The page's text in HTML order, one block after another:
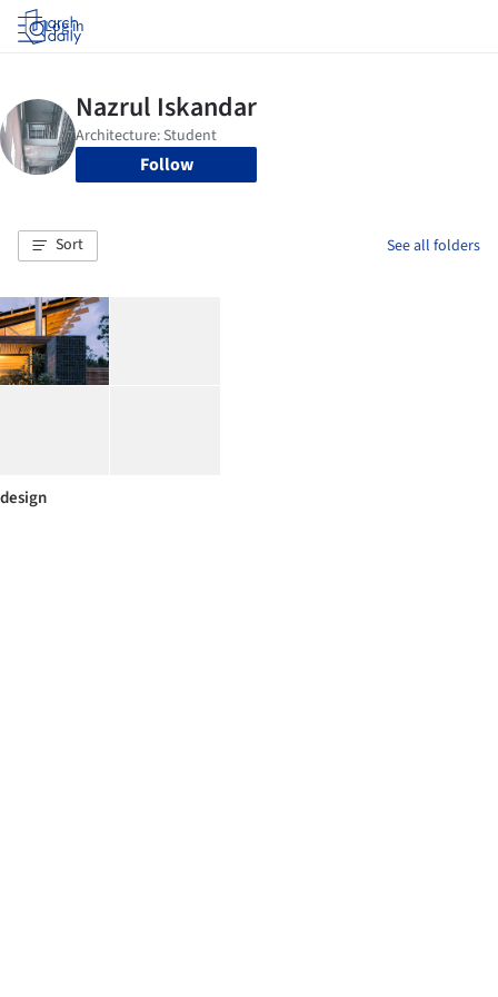
Log in
Follow
Sort See all folders
design